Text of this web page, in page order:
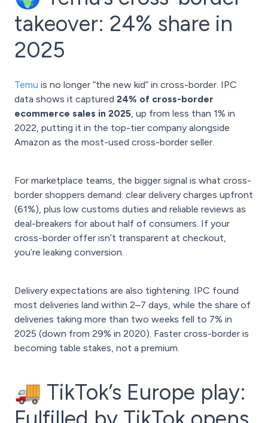
takeover: 24% share in
2025
Temu is no longer “the new kid” in cross-border. IPC
data shows it captured 24% of cross-border
ecommerce sales in 2025, up from less than 1% in
2022, putting it in the top-tier company alongside
Amazon as the most-used cross-border seller.
For marketplace teams, the bigger signal is what cross-
border shoppers demand: clear delivery charges upfront
(61%), plus low customs duties and reliable reviews as
deal-breakers for about half of consumers. If your
cross-border offer isn’t transparent at checkout,
you’re leaking conversion.
Delivery expectations are also tightening. IPC found
most deliveries land within 2–7 days, while the share of
deliveries taking more than two weeks fell to 7% in
2025 (down from 29% in 2020). Faster cross-border is
becoming table stakes, not a premium.
🚚 TikTok’s Europe play: